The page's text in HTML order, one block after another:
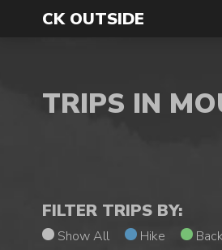
CK OUTSIDE
TRIPS IN
FILTER TRIPS BY:
Show All Hike